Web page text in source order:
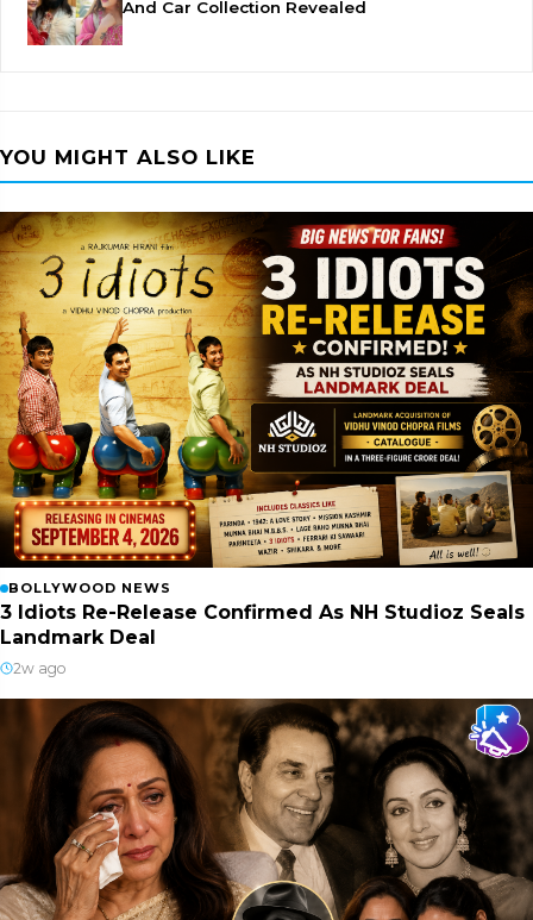
And Car Collection Revealed
YOU MIGHT ALSO LIKE
BOLLYWOOD NEWS
3 Idiots Re-Release Confirmed As NH Studioz Seals
Landmark Deal
2w ago